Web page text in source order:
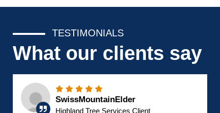
TESTIMONIALS
What our clients say
SwissMountainElder
Highland Tree Services Client